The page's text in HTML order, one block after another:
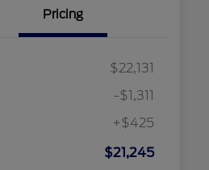
Pricing
$22,131
-$1,311
+$425
$21,245